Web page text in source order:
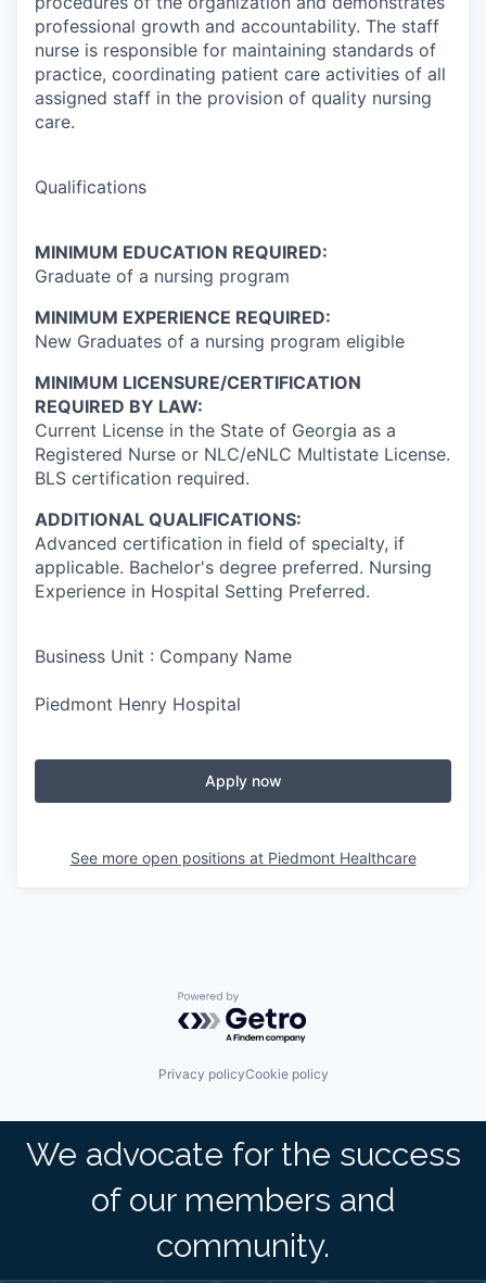
professional growth and accountability. The staff
nurse is responsible for maintaining standards of
practice, coordinating patient care activities of all
assigned staff in the provision of quality nursing
care.
Qualifications
MINIMUM EDUCATION REQUIRED:
Graduate of a nursing program
MINIMUM EXPERIENCE REQUIRED:
New Graduates of a nursing program eligible
MINIMUM LICENSURE/CERTIFICATION
REQUIRED BY LAW:
Current License in the State of Georgia as a
Registered Nurse or NLC/eNLC Multistate License.
BLS certification required.
ADDITIONAL QUALIFICATIONS:
Advanced certification in field of specialty, if
applicable. Bachelor's degree preferred. Nursing
Experience in Hospital Setting Preferred.
Business Unit : Company Name
Piedmont Henry Hospital
Apply now
See more open positions at Piedmont Healthcare
Powered by Getro.com
Privacy policyCookie policy
We advocate for the success
of our members and
community.